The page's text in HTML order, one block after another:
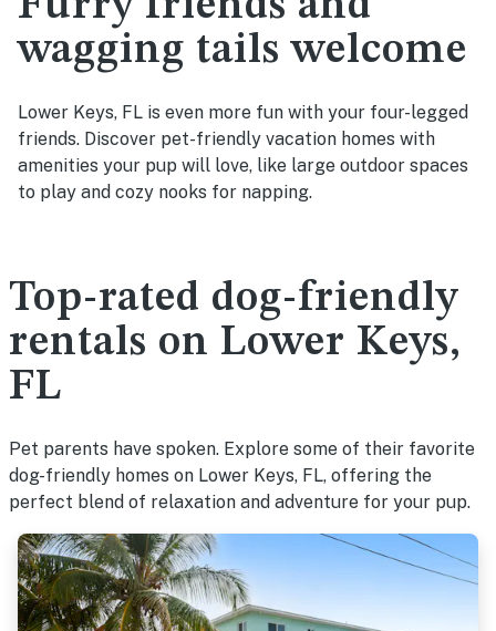
wagging tails welcome
Lower Keys, FL is even more fun with your four-legged
friends. Discover pet-friendly vacation homes with
amenities your pup will love, like large outdoor spaces
to play and cozy nooks for napping.
Top-rated dog-friendly
rentals on Lower Keys,
FL
Pet parents have spoken. Explore some of their favorite
dog-friendly homes on Lower Keys, FL, offering the
perfect blend of relaxation and adventure for your pup.